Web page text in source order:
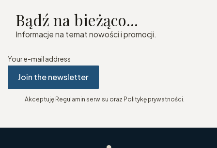
Bądź na bieżąco...
Informacje na temat nowości i promocji.
Your e-mail address
Join the newsletter
Akceptuję Regulamin serwisu oraz Politykę prywatności.